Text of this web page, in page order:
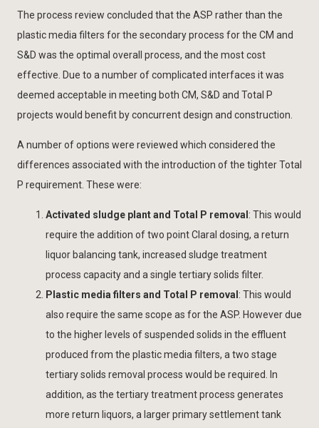
The process review concluded that the ASP rather than the
plastic media filters for the secondary process for the CM and
S&D was the optimal overall process, and the most cost
effective. Due to a number of complicated interfaces it was
deemed acceptable in meeting both CM, S&D and Total P
projects would benefit by concurrent design and construction.
A number of options were reviewed which considered the
differences associated with the introduction of the tighter Total
P requirement. These were:
Activated sludge plant and Total P removal : This would
require the addition of two point Claral dosing, a return
liquor balancing tank, increased sludge treatment
process capacity and a single tertiary solids filter.
Plastic media filters and Total P removal : This would
also require the same scope as for the ASP. However due
to the higher levels of suspended solids in the effluent
produced from the plastic media filters, a two stage
tertiary solids removal process would be required. In
addition, as the tertiary treatment process generates
more return liquors, a larger primary settlement tank